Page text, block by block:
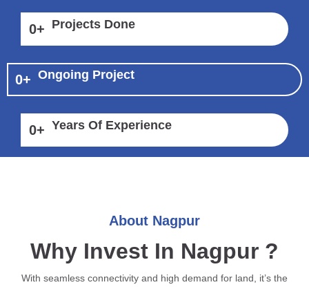
0+ Projects Done
0+ Ongoing Project
0+ Years Of Experience
About Nagpur
Why Invest In Nagpur ?
With seamless connectivity and high demand for land, it’s the